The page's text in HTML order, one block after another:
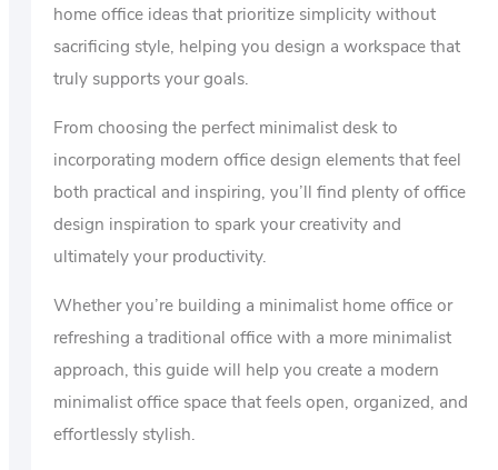
home office ideas that prioritize simplicity without
sacrificing style, helping you design a workspace that
truly supports your goals.
From choosing the perfect minimalist desk to
incorporating modern office design elements that feel
both practical and inspiring, you’ll find plenty of office
design inspiration to spark your creativity and
ultimately your productivity.
Whether you’re building a minimalist home office or
refreshing a traditional office with a more minimalist
approach, this guide will help you create a modern
minimalist office space that feels open, organized, and
effortlessly stylish.